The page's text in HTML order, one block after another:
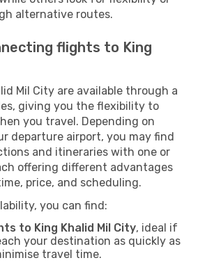
alternative routes.
flights to King
Mil City are available through a
giving you the flexibility to
you travel. Depending on
departure airport, you may find
and itineraries with one or
offering different advantages
price, and scheduling.
you can find:
to King Khalid Mil City, ideal if
your destination as quickly as
travel time.